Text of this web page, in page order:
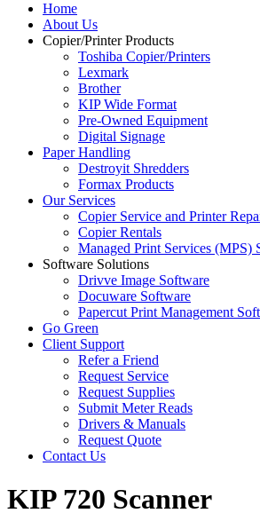
Home
About Us
Copier/Printer Products
Toshiba Copier/Printers
Lexmark
Brother
KIP Wide Format
Pre-Owned Equipment
Digital Signage
Paper Handling
Destroyit Shredders
Formax Products
Our Services
Copier Service and Printer
Copier Rentals
Managed Print Services (MPS)
Software Solutions
Drivve Image Software
Docuware Software
Papercut Print Management
Go Green
Client Support
Refer a Friend
Request Service
Request Supplies
Submit Meter Reads
Drivers & Manuals
Request Quote
Contact Us
KIP 720 Scanner